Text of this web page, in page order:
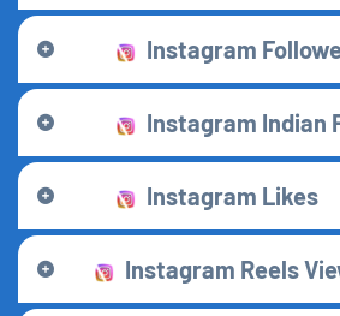
Instagram
Instagram Indian
Instagram Likes
Instagram Reels